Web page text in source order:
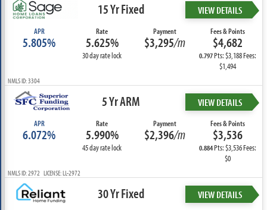
15 Yr Fixed VIEW DETAILS
APR
5.805%
Rate
5.625%
30 day rate lock
Payment
$3,295/m
Fees & Points
$4,682
0.797Pts: $3,188 Fees:
$1,494
NMLS ID: 3304
5 Yr ARM VIEW DETAILS
APR
6.072%
Rate
5.990%
45 day rate lock
Payment
$2,396/m
Fees & Points
$3,536
0.884Pts: $3,536 Fees:
$0
NMLS ID: 2972 LICENSE: LL-2972
30 Yr Fixed VIEW DETAILS